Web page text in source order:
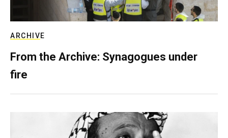
ARCHIVE
From the Archive: Synagogues under
fire